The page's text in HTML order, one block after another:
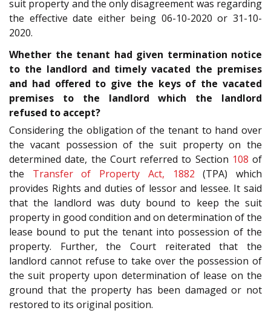
suit property and the only disagreement was regarding
the effective date either being 06-10-2020 or 31-10-
2020.
Whether the tenant had given termination notice
to the landlord and timely vacated the premises
and had offered to give the keys of the vacated
premises to the landlord which the landlord
refused to accept?
Considering the obligation of the tenant to hand over
the vacant possession of the suit property on the
determined date, the Court referred to Section 108 of
the Transfer of Property Act, 1882 (TPA) which
provides Rights and duties of lessor and lessee. It said
that the landlord was duty bound to keep the suit
property in good condition and on determination of the
lease bound to put the tenant into possession of the
property. Further, the Court reiterated that the
landlord cannot refuse to take over the possession of
the suit property upon determination of lease on the
ground that the property has been damaged or not
restored to its original position.